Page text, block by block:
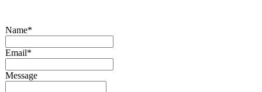
Name*
Email*
Message